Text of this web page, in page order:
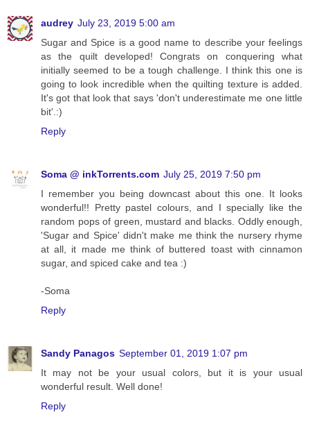
audrey July 23, 2019 5:00 am
Sugar and Spice is a good name to describe your feelings
as the quilt developed! Congrats on conquering what
initially seemed to be a tough challenge. I think this one is
going to look incredible when the quilting texture is added.
It's got that look that says 'don't underestimate me one little
bit'.:)
Reply
Soma @ inkTorrents.com July 25, 2019 7:50 pm
I remember you being downcast about this one. It looks
wonderful!! Pretty pastel colours, and I specially like the
random pops of green, mustard and blacks. Oddly enough,
'Sugar and Spice' didn't make me think the nursery rhyme
at all, it made me think of buttered toast with cinnamon
sugar, and spiced cake and tea :)
-Soma
Reply
Sandy Panagos September 01, 2019 1:07 pm
It may not be your usual colors, but it is your usual
wonderful result. Well done!
Reply